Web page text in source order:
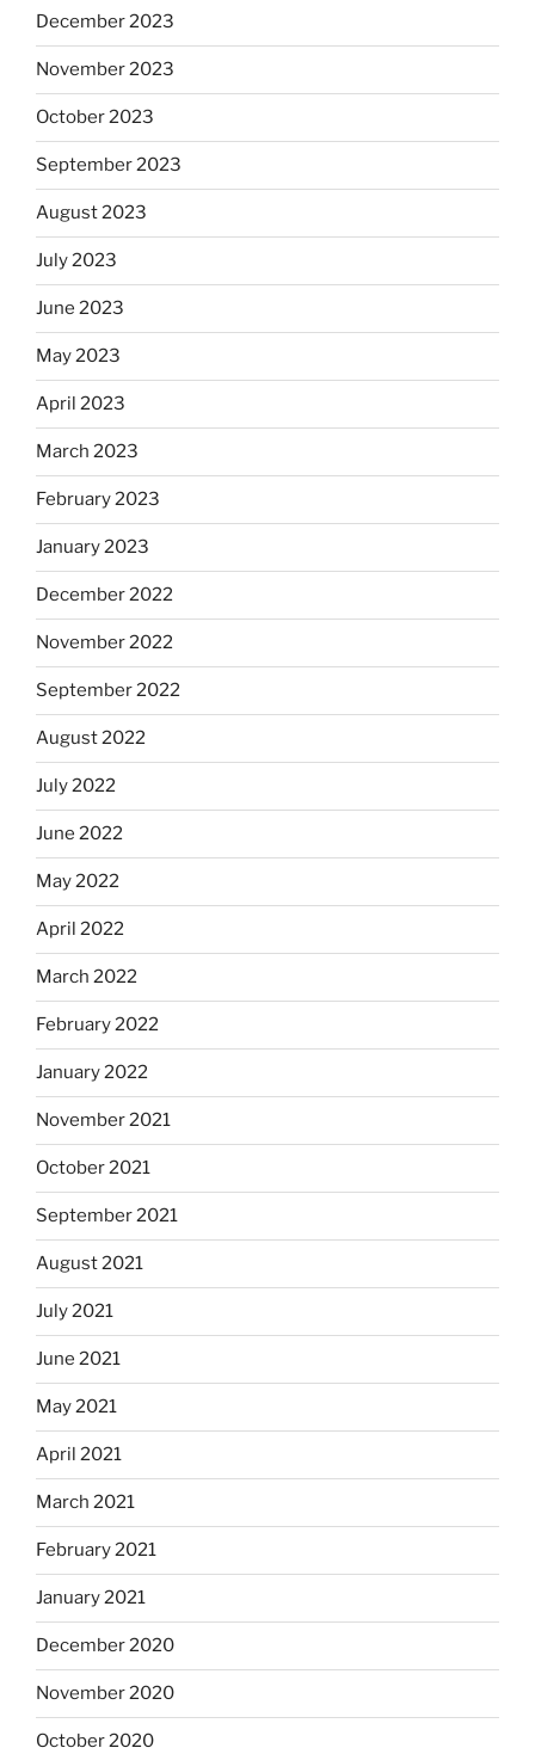
December 2023
November 2023
October 2023
September 2023
August 2023
July 2023
June 2023
May 2023
April 2023
March 2023
February 2023
January 2023
December 2022
November 2022
September 2022
August 2022
July 2022
June 2022
May 2022
April 2022
March 2022
February 2022
January 2022
November 2021
October 2021
September 2021
August 2021
July 2021
June 2021
May 2021
April 2021
March 2021
February 2021
January 2021
December 2020
November 2020
October 2020